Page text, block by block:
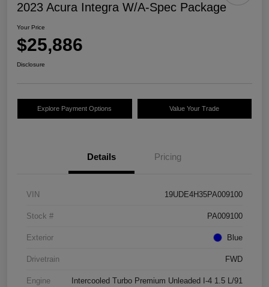
2023 Acura Integra W/A-Spec Package
Your Price
$25,886
Disclosure
Explore Payment Options Value Your Trade
Details Pricing
VIN 19UDE4H35PA009100
Stock # PA009100
Exterior Blue
Drivetrain FWD
Engine Intercooled Turbo Premium Unleaded I-4 1.5 L/91